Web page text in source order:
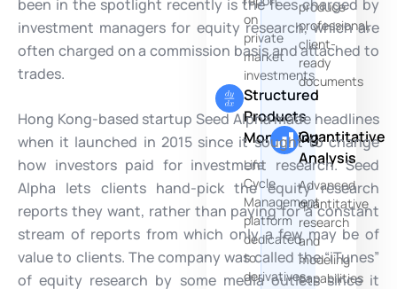
on
private
market
investments
Structured
Products
Monitoring
Life
Cycle
Management
platform
dedicated
to
derivatives
produce
professional,
client-
ready
documents
Quantitative
Analysis
Advanced
quantitative
research
and
modeling
capabilities
been in the spotlight recently is the fees charged by
investment managers for equity research, which are
often charged on a commission basis and attached to
trades.
Hong Kong-based startup Seed Alpha made headlines
when it launched in 2015 since it sought to change
how investors paid for investment research. Seed
Alpha lets clients hand-pick the equity research
reports they want, rather than paying for a constant
stream of reports from which only a few may be of
value to clients. The company was called the “iTunes”
of equity research by some media outlets since it